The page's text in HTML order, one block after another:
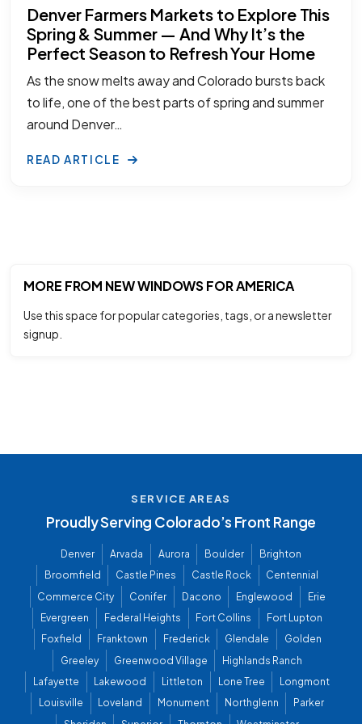
Denver Farmers Markets to Explore This
Spring & Summer — And Why It’s the
Perfect Season to Refresh Your Home
As the snow melts away and Colorado bursts back
to life, one of the best parts of spring and summer
around Denver…
READ ARTICLE
MORE FROM NEW WINDOWS FOR AMERICA
Use this space for popular categories, tags, or a newsletter
signup.
SERVICE AREAS
Proudly Serving Colorado’s Front Range
Denver Arvada Aurora Boulder
Brighton
Broomfield
Castle Pines Castle Rock
Centennial
Commerce City
Conifer Dacono Englewood
Erie
Evergreen
Federal Heights Fort Collins
Fort Lupton
Foxfield
Franktown Frederick Glendale
Golden
Greeley
Greenwood Village
Highlands Ranch
Lafayette
Lakewood Littleton Lone Tree
Longmont
Louisville
Loveland Monument Northglenn
Parker